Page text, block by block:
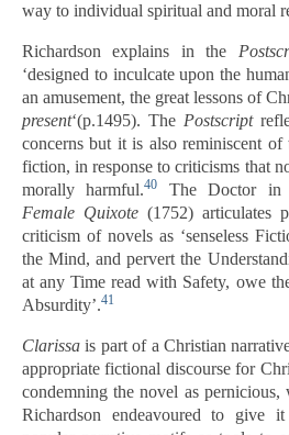
way to individual spiritual and moral
Richardson explains in the
‘designed to inculcate upon the
an amusement, the great lessons of
present‘(p.1495). The Postscript
concerns but it is also reminiscent
fiction, in response to criticisms that
morally harmful.40 The Doctor in
Female Quixote (1752) articulates
criticism of novels as ‘senseless
the Mind, and pervert the
at any Time read with Safety, owe
Absurdity’.41
Clarissa is part of a Christian
appropriate fictional discourse for
condemning the novel as pernicious,
Richardson endeavoured to give